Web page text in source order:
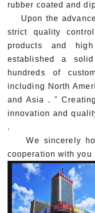
rubber coated and
Upon the
strict quality
products and
established a
hundreds of
including North
and Asia . "
innovation and
.
We sincerely
cooperation with you